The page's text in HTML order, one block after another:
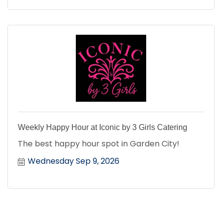
Weekly Happy Hour at Iconic by 3 Girls Catering
The best happy hour spot in Garden City!
Wednesday Sep 9, 2026